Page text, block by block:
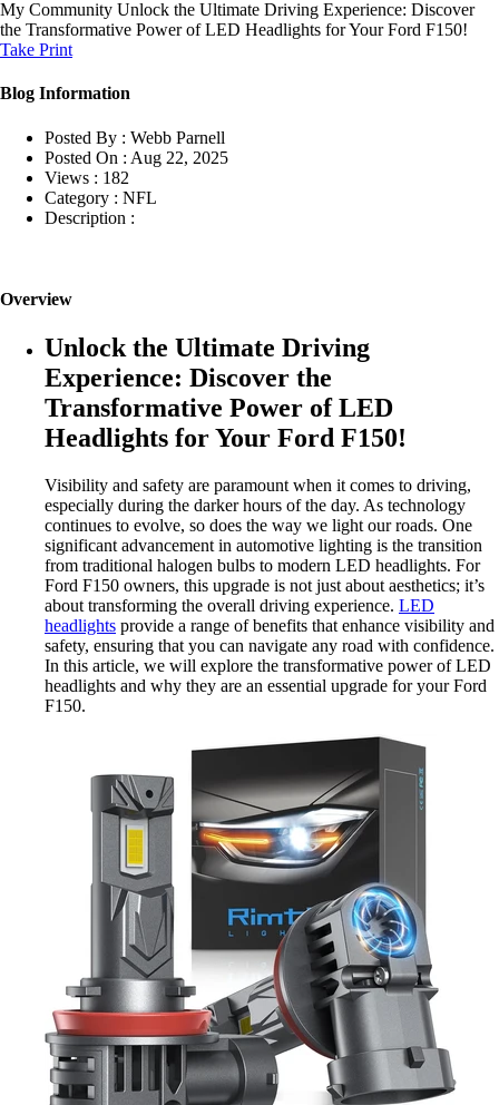
My Community Unlock the Ultimate Driving Experience: Discover
the Transformative Power of LED Headlights for Your Ford F150!
Take Print
Blog Information
Posted By : Webb Parnell
Posted On : Aug 22, 2025
Views : 182
Category : NFL
Description :
Overview
Unlock the Ultimate Driving
Experience: Discover the
Transformative Power of LED
Headlights for Your Ford F150!
Visibility and safety are paramount when it comes to driving,
especially during the darker hours of the day. As technology
continues to evolve, so does the way we light our roads. One
significant advancement in automotive lighting is the transition
from traditional halogen bulbs to modern LED headlights. For
Ford F150 owners, this upgrade is not just about aesthetics; it’s
about transforming the overall driving experience. LED
headlights provide a range of benefits that enhance visibility and
safety, ensuring that you can navigate any road with confidence.
In this article, we will explore the transformative power of LED
headlights and why they are an essential upgrade for your Ford
F150.